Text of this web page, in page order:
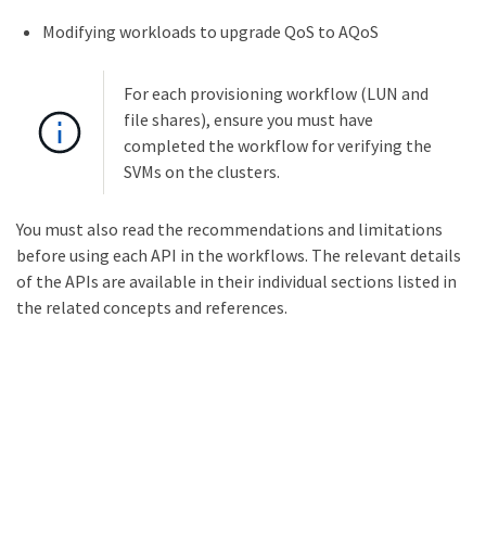
Modifying workloads to upgrade QoS to AQoS
For each provisioning workflow (LUN and
file shares), ensure you must have
completed the workflow for verifying the
SVMs on the clusters.
You must also read the recommendations and limitations
before using each API in the workflows. The relevant details
of the APIs are available in their individual sections listed in
the related concepts and references.